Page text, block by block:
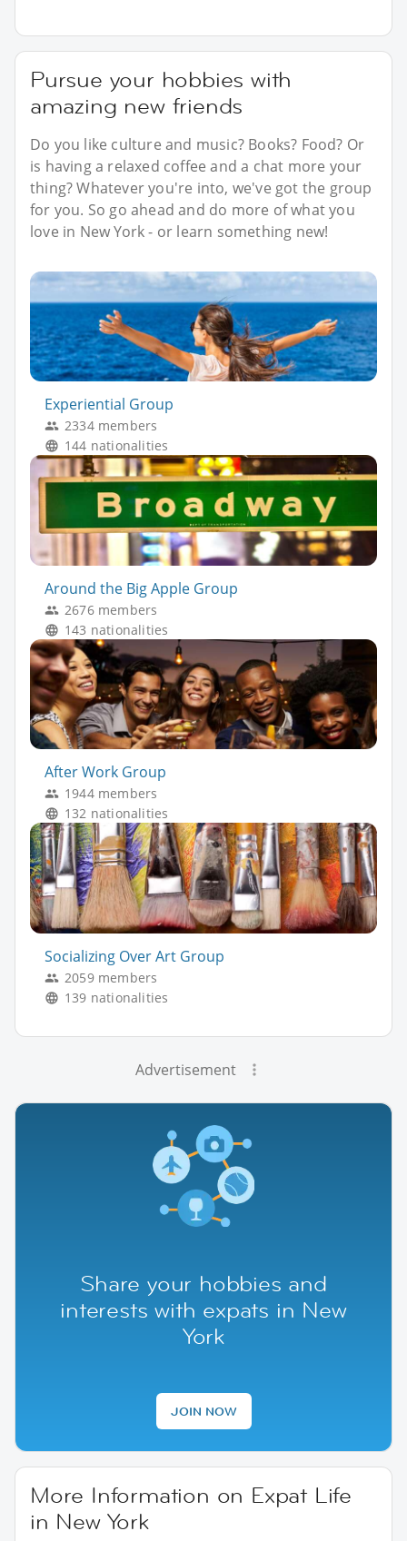
Pursue your hobbies with
amazing new friends
Do you like culture and music? Books? Food? Or
is having a relaxed coffee and a chat more your
thing? Whatever you're into, we've got the group
for you. So go ahead and do more of what you
love in New York - or learn something new!
Experiential Group
2334 members
144 nationalities
Around the Big Apple Group
2676 members
143 nationalities
After Work Group
1944 members
132 nationalities
Socializing Over Art Group
2059 members
139 nationalities
Advertisement
Share your hobbies and
interests with expats in New
York
JOIN NOW
More Information on Expat Life
in New York